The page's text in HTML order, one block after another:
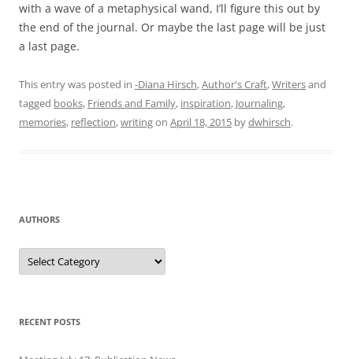
AUTHORS
Authors
Meeting July 17: Publication News
Meeting July 2: Anthology Publication
Meeting June 4: The Art of Feedback